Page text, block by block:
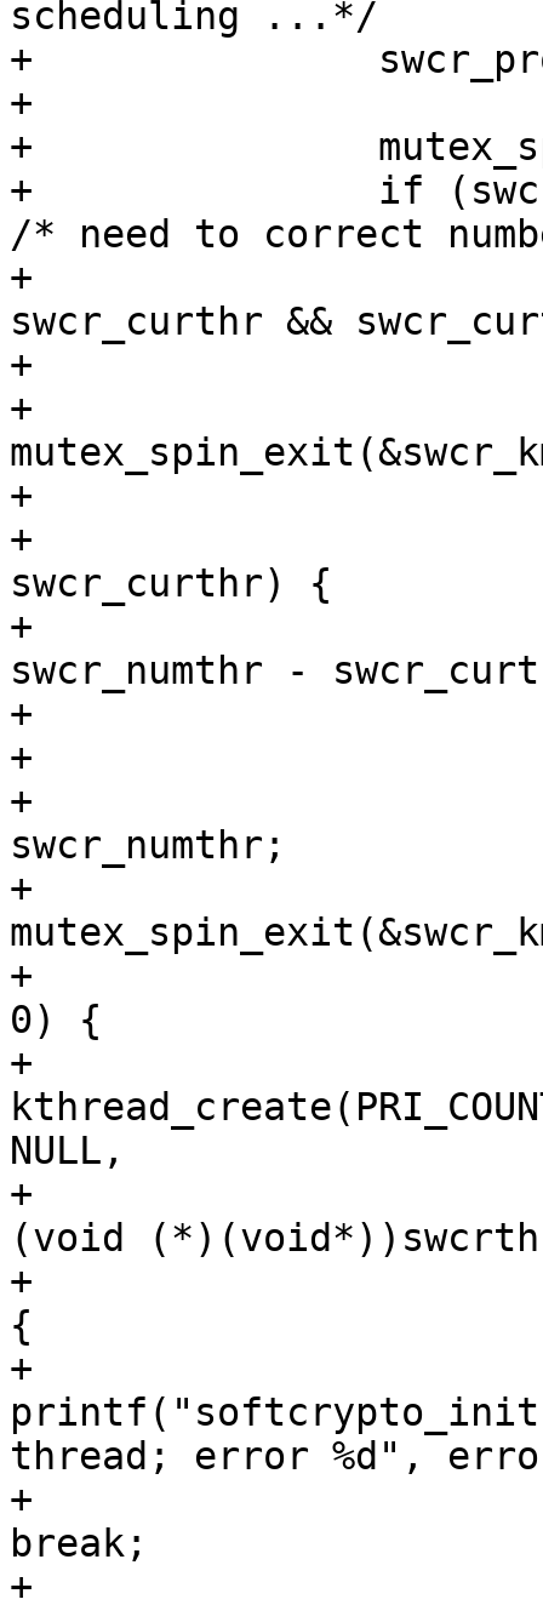
scheduling ...*/
+		swcr_process2(crp);
+
+		mutex_spin_enter(&swcr_kmtx);
+		if (swcr_numthr != swcr_curthr) {
/* need to correct
+			if (swcr_numthr <
swcr_curthr &&
+				swcr_curthr--;
+
+				lwp_exit(curlwp);
+			} else if (swcr_numthr >
swcr_curthr) {
+				int need_new =
swcr_numthr -
+				int error;
+
+				swcr_curthr =
swcr_numthr;
+
+				while (need_new >
0) {
+					error =
NULL,
+
(void
+					if (error)
{
+
thread; error %d",
+
break;
+					}